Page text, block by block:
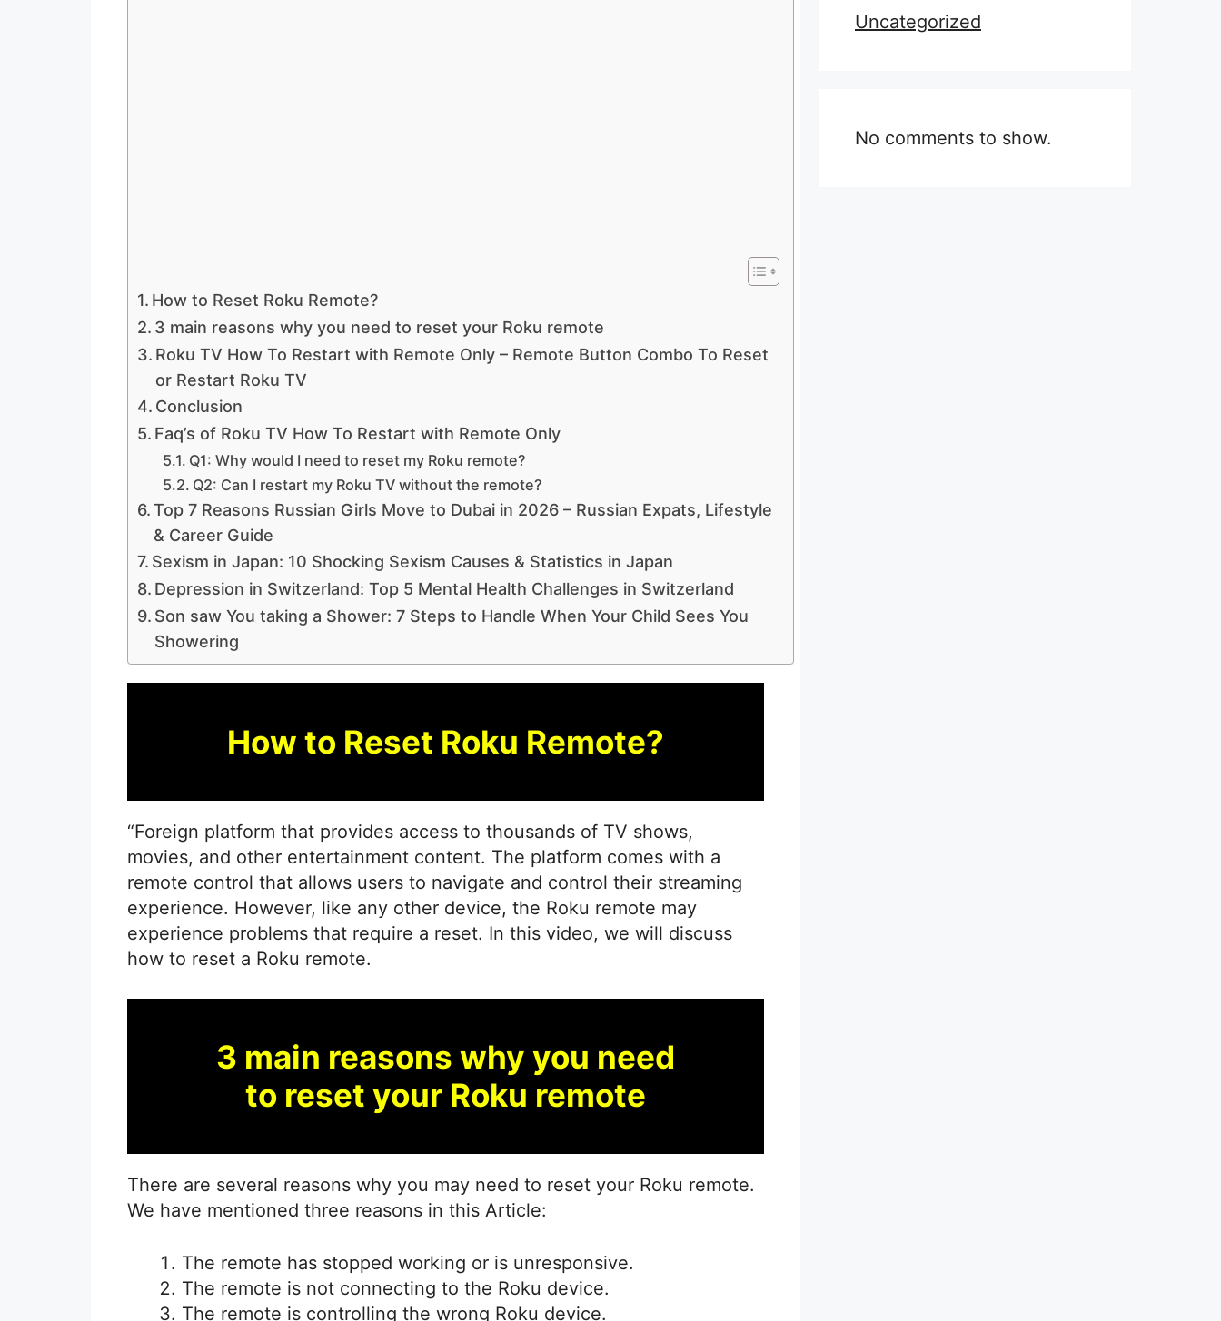
How to Reset Roku Remote?
3 main reasons why you need to reset your Roku remote
Roku TV How To Restart with Remote Only – Remote Button Combo To Reset
or Restart Roku TV
Conclusion
Faq’s of Roku TV How To Restart with Remote Only
Q1: Why would I need to reset my Roku remote?
Q2: Can I restart my Roku TV without the remote?
Top 7 Reasons Russian Girls Move to Dubai in 2026 – Russian Expats, Lifestyle
& Career Guide
Sexism in Japan: 10 Shocking Sexism Causes & Statistics in Japan
Depression in Switzerland: Top 5 Mental Health Challenges in Switzerland
Son saw You taking a Shower: 7 Steps to Handle When Your Child Sees You
Showering
How to Reset Roku Remote?
“Foreign platform that provides access to thousands of TV shows,
movies, and other entertainment content. The platform comes with a
remote control that allows users to navigate and control their streaming
experience. However, like any other device, the Roku remote may
experience problems that require a reset. In this video, we will discuss
how to reset a Roku remote.
3 main reasons why you need
to reset your Roku remote
There are several reasons why you may need to reset your Roku remote.
We have mentioned three reasons in this Article:
The remote has stopped working or is unresponsive.
The remote is not connecting to the Roku device.
The remote is controlling the wrong Roku device.
Uncategorized
No comments to show.